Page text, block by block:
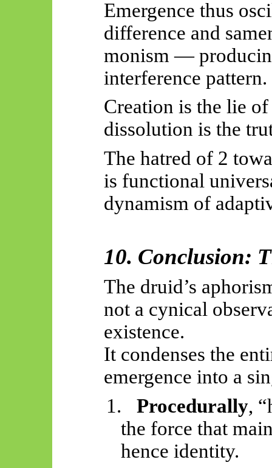
Emergence thus
difference and
monism —
interference pattern.
Creation is the lie
dissolution is the
The hatred of 2
is functional
dynamism of
10. Conclusion:
The druid’s
not a cynical
existence.
It condenses the
emergence into a
1.
Procedurally,
the force that
hence identity.